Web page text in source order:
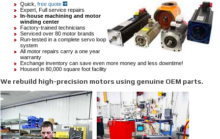
Quick, free quote
Expert, Full service repairs
In-house machining and motor
winding center
Factory-trained technicians
Serviced over 80 motor brands
Run-tested in a complete servo loop
system
All motor repairs carry a one year
warranty
Exchange inventory can save even more money and less downtime!
Housed in 80,000 square foot facility
We rebuild high-precision motors using genuine OEM parts.